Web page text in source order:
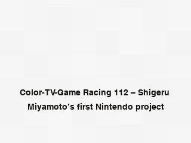
Color-TV-Game Racing 112 – Shigeru
Miyamoto’s first Nintendo project